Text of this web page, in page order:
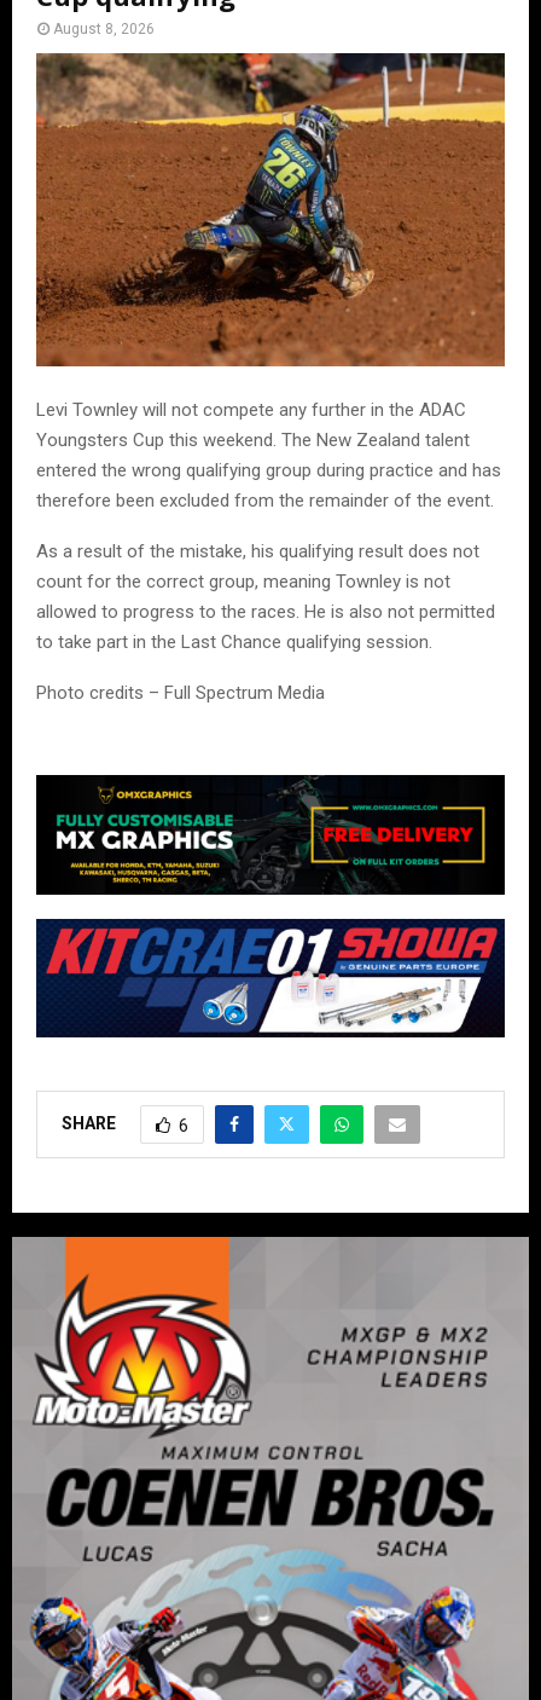
August 8, 2026
Levi Townley will not compete any further in the ADAC
Youngsters Cup this weekend. The New Zealand talent
entered the wrong qualifying group during practice and has
therefore been excluded from the remainder of the event.
As a result of the mistake, his qualifying result does not
count for the correct group, meaning Townley is not
allowed to progress to the races. He is also not permitted
to take part in the Last Chance qualifying session.
Photo credits – Full Spectrum Media
SHARE 6